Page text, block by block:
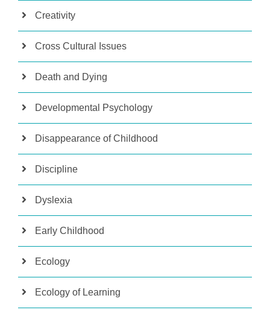
Creativity
Cross Cultural Issues
Death and Dying
Developmental Psychology
Disappearance of Childhood
Discipline
Dyslexia
Early Childhood
Ecology
Ecology of Learning